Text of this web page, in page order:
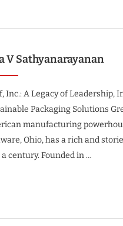
V Sathyanarayanan
Inc.: A Legacy of Leadership,
Packaging Solutions
manufacturing
Ohio, has a rich and
century. Founded in …